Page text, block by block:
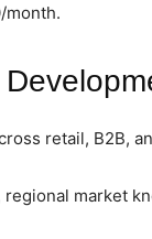
month.
retail, B2B,
market